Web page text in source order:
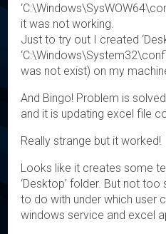
it was not working.
Just to try out I created
was not exist) on my
And Bingo! Problem is
and it is updating excel file
Really strange but it worked!
Looks like it creates some
‘Desktop’ folder. But not
to do with under which user
windows service and excel